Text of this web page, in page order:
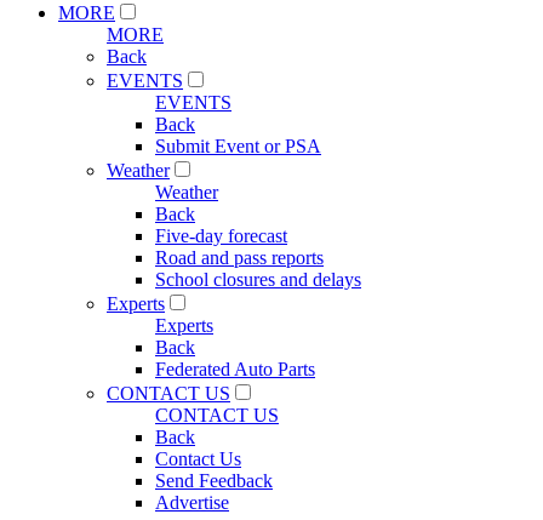
MORE
MORE
Back
EVENTS
EVENTS
Back
Submit Event or PSA
Weather
Weather
Back
Five-day forecast
Road and pass reports
School closures and delays
Experts
Experts
Back
Federated Auto Parts
CONTACT US
CONTACT US
Back
Contact Us
Send Feedback
Advertise